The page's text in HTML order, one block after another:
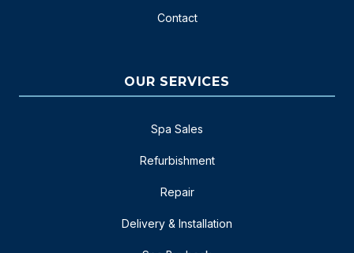
Contact
OUR SERVICES
Spa Sales
Refurbishment
Repair
Delivery & Installation